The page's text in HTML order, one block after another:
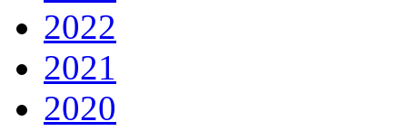
2022
2021
2020